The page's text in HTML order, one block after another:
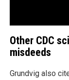
Other CDC
misdeeds
Grundvig also